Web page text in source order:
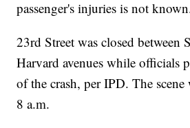
passenger's injuries is not
23rd Street was closed between
Harvard avenues while officials
of the crash, per IPD. The
8 a.m.